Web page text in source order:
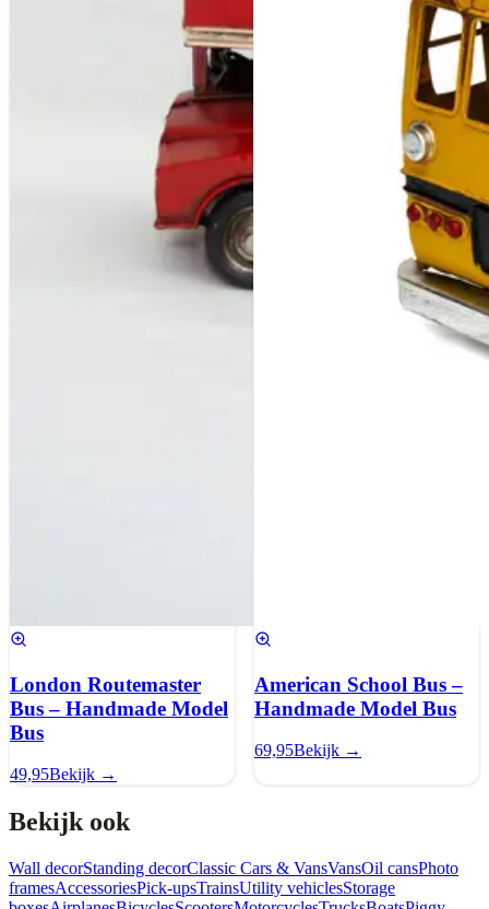
London Routemaster
Bus – Handmade Model
Bus
49,95Bekijk →
American School Bus –
Handmade Model Bus
69,95Bekijk →
Bekijk ook
Wall decorStanding decorClassic Cars & VansVansOil cansPhoto
framesAccessoriesPick-upsTrainsUtility vehiclesStorage